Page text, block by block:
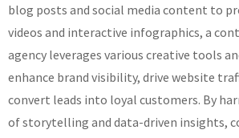
blog posts and social media content to
videos and interactive infographics, a
agency leverages various creative tools
enhance brand visibility, drive website
convert leads into loyal customers. By
of storytelling and data-driven insights,